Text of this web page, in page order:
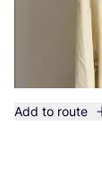
Add to route